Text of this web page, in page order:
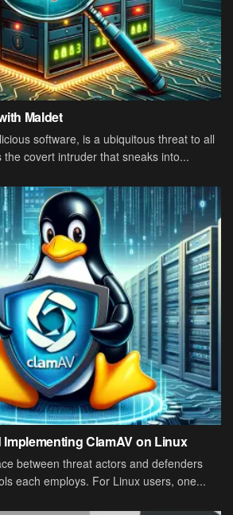
Maldet
software, is a ubiquitous threat to all
covert intruder that sneaks into...
ClamAV on Linux
between threat actors and defenders
each employs. For Linux users, one...